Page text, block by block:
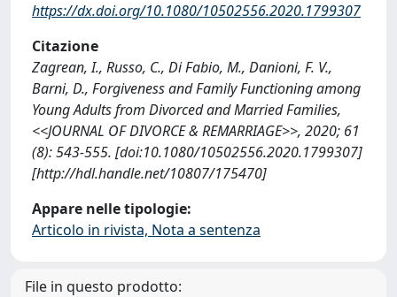
https://dx.doi.org/10.1080/10502556.2020.1799307
Citazione
Zagrean, I., Russo, C., Di Fabio, M., Danioni, F. V.,
Barni, D., Forgiveness and Family Functioning among
Young Adults from Divorced and Married Families,
<<JOURNAL OF DIVORCE & REMARRIAGE>>, 2020; 61
(8): 543-555. [doi:10.1080/10502556.2020.1799307]
[http://hdl.handle.net/10807/175470]
Appare nelle tipologie:
Articolo in rivista, Nota a sentenza
File in questo prodotto: